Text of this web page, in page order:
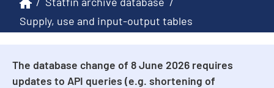
Supply, use and input-output tables
The database change of 8 June 2026 requires
updates to API queries (e.g. shortening of